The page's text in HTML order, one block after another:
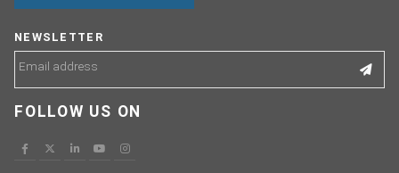
NEWSLETTER
FOLLOW US ON